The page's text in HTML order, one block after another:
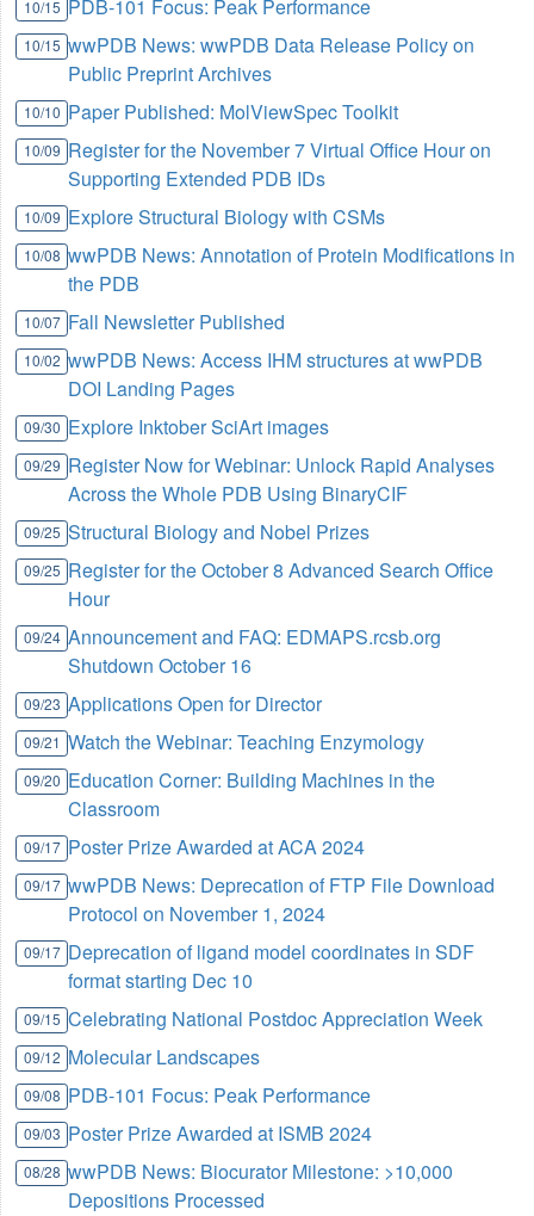
10/15 PDB-101 Focus: Peak Performance
10/15 wwPDB News: wwPDB Data Release Policy on
Public Preprint Archives
10/10 Paper Published: MolViewSpec Toolkit
10/09 Register for the November 7 Virtual Office Hour on
Supporting Extended PDB IDs
10/09 Explore Structural Biology with CSMs
10/08 wwPDB News: Annotation of Protein Modifications in
the PDB
10/07 Fall Newsletter Published
10/02 wwPDB News: Access IHM structures at wwPDB
DOI Landing Pages
09/30 Explore Inktober SciArt images
09/29 Register Now for Webinar: Unlock Rapid Analyses
Across the Whole PDB Using BinaryCIF
09/25 Structural Biology and Nobel Prizes
09/25 Register for the October 8 Advanced Search Office
Hour
09/24 Announcement and FAQ: EDMAPS.rcsb.org
Shutdown October 16
09/23 Applications Open for Director
09/21 Watch the Webinar: Teaching Enzymology
09/20 Education Corner: Building Machines in the
Classroom
09/17 Poster Prize Awarded at ACA 2024
09/17 wwPDB News: Deprecation of FTP File Download
Protocol on November 1, 2024
09/17 Deprecation of ligand model coordinates in SDF
format starting Dec 10
09/15 Celebrating National Postdoc Appreciation Week
09/12 Molecular Landscapes
09/08 PDB-101 Focus: Peak Performance
09/03 Poster Prize Awarded at ISMB 2024
08/28 wwPDB News: Biocurator Milestone: >10,000
Depositions Processed